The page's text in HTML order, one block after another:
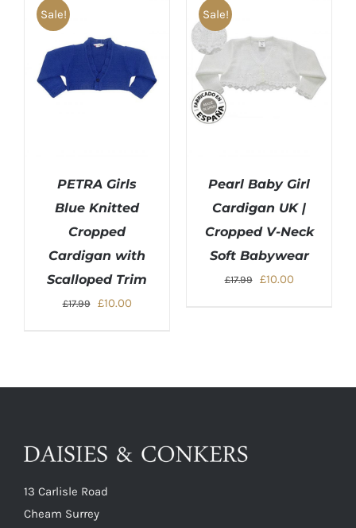
Sale!
PETRA Girls
Blue Knitted
Cropped
Cardigan with
Scalloped Trim
£17.99
Original
£10.00Current
Sale!
Pearl Baby Girl
Cardigan UK |
Cropped V-Neck
Soft Babywear
£17.99
Original
£10.00Current
13 Carlisle Road
Cheam Surrey